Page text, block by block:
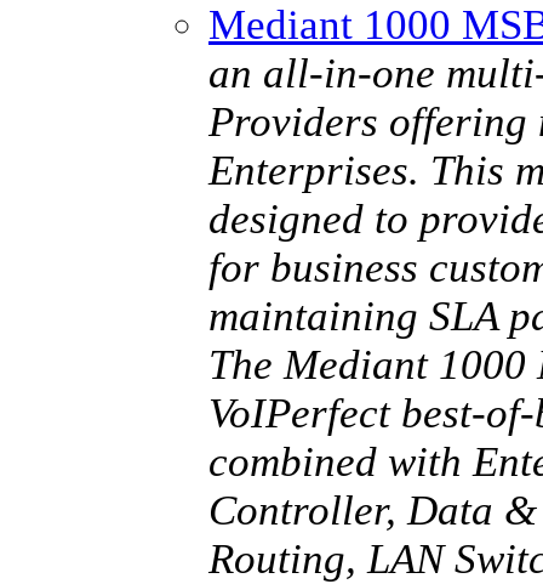
Mediant 1000
an all-in-one
Providers offering
Enterprises. This
designed to
for business
maintaining SLA
The Mediant 1000
VoIPerfect best-
combined with
Controller, Data &
Routing, LAN